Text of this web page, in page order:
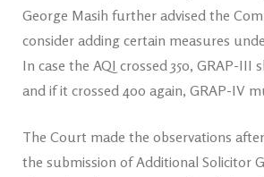
George Masih further advised the
consider adding certain measures
In case the AQI crossed 350, GRAP-III
and if it crossed 400 again, GRAP-IV
The Court made the observations
the submission of Additional Solicitor